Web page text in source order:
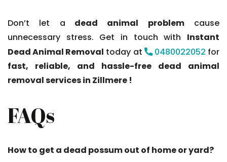
Don’t let a dead animal problemcause
unnecessary stress. Get in touch with Instant
Dead Animal Removal today at 0480022052 for
fast, reliable, and hassle-free dead animal
removal services in Zillmere !
FAQs
How to get a dead possum out of home or yard?